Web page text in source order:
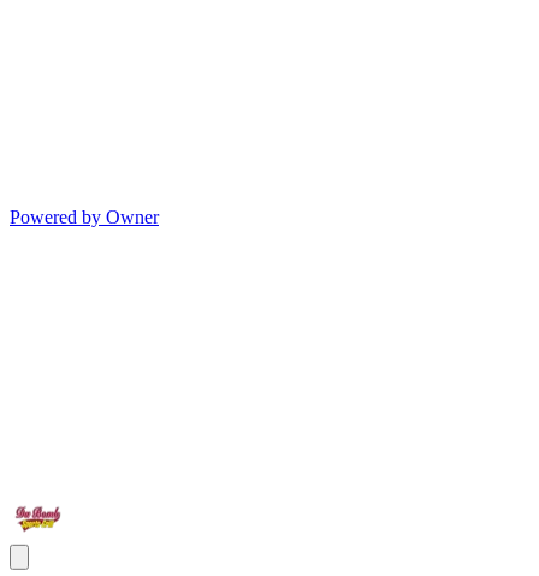
Powered by Owner